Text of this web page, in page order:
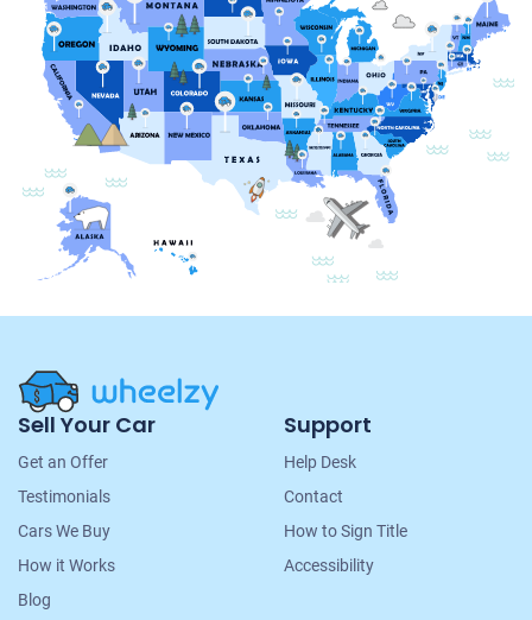
Site
Navigation
Sell Your Car
Get an Offer
Testimonials
Cars We Buy
How it Works
Blog
Support
Help Desk
Contact
How to Sign Title
Accessibility